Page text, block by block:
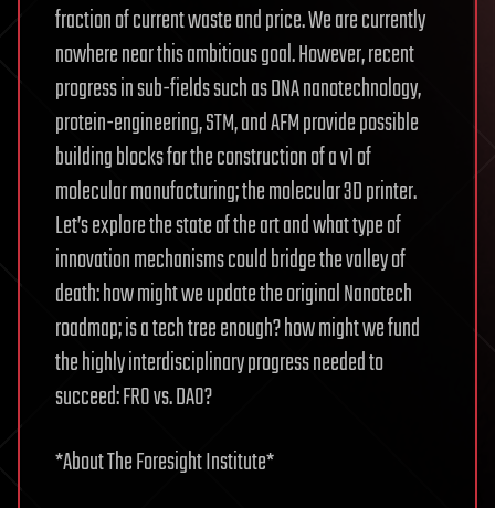
fraction of current waste and price. We are currently
nowhere near this ambitious goal. However, recent
progress in sub-fields such as DNA nanotechnology,
protein-engineering, STM, and AFM provide possible
building blocks for the construction of a v1 of
molecular manufacturing; the molecular 3D printer.
Let’s explore the state of the art and what type of
innovation mechanisms could bridge the valley of
death: how might we update the original Nanotech
roadmap; is a tech tree enough? how might we fund
the highly interdisciplinary progress needed to
succeed: FRO vs. DAO?
*About The Foresight Institute*